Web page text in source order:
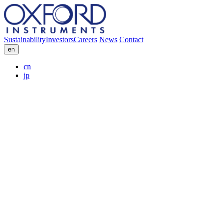
SustainabilityInvestorsCareers News Contact
en
cn
jp